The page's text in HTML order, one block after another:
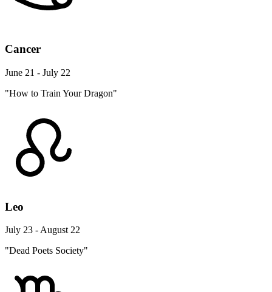
Cancer
June 21 - July 22
"How to Train Your Dragon"
Leo
July 23 - August 22
"Dead Poets Society"